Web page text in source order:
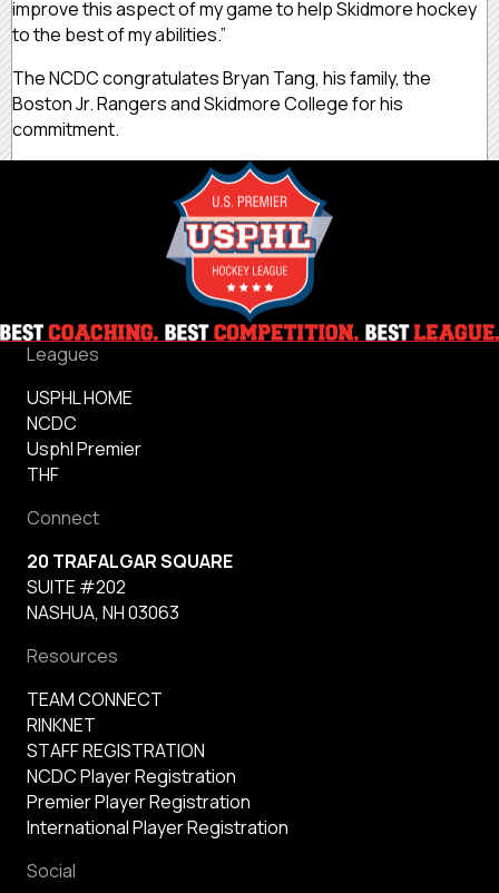
improve this aspect of my game to help Skidmore hockey
to the best of my abilities.”
The NCDC congratulates Bryan Tang, his family, the
Boston Jr. Rangers and Skidmore College for his
commitment.
Leagues
USPHL HOME
NCDC
Usphl Premier
THF
Connect
20 TRAFALGAR SQUARE
SUITE #202
NASHUA, NH 03063
Resources
TEAM CONNECT
RINKNET
STAFF REGISTRATION
NCDC Player Registration
Premier Player Registration
International Player Registration
Social